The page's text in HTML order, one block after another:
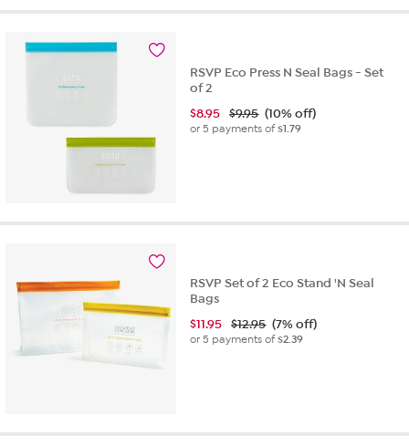
RSVP Eco Press N Seal Bags - Set
of 2
$8.95 $9.95 (10% off)
or 5 payments of$1.79
RSVP Set of 2 Eco Stand 'N Seal
Bags
$11.95 $12.95 (7% off)
or 5 payments of$2.39